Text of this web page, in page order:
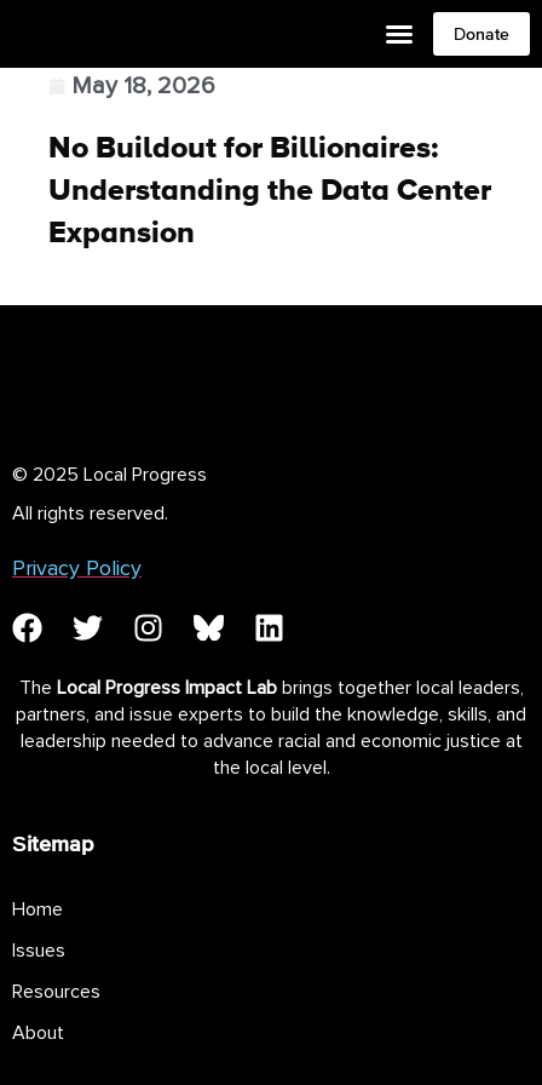
Donate
May 18, 2026
No Buildout for Billionaires:
Understanding the Data Center
Expansion
© 2025 Local Progress
All rights reserved.
Privacy Policy
The Local Progress Impact Labbrings together local leaders,
partners, and issue experts to build the knowledge, skills, and
leadership needed to advance racial and economic justice at
the local level.
Sitemap
Home
Issues
Resources
About